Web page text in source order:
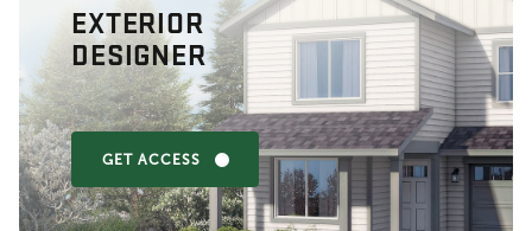
EXTERIOR
DESIGNER
GET ACCESS